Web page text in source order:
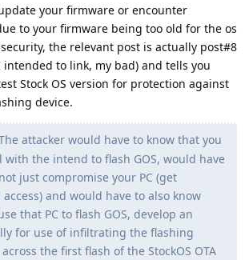
your firmware or encounter
to your firmware being too old for the os
the relevant post is actually post#8
to link, my bad) and tells you
Stock OS version for protection against
device.
attacker would have to know that you
with the intend to flash GOS, would have
just compromise your PC (get
and would have to also know
that PC to flash GOS, develop an
for use of infiltrating the flashing
the first flash of the StockOS OTA